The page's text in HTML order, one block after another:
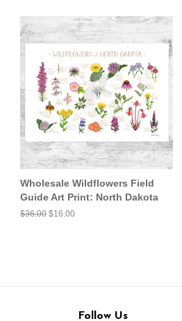
Wholesale Wildflowers Field
Guide Art Print: North Dakota
Regular
$36.00 Sale
$16.00
Follow Us